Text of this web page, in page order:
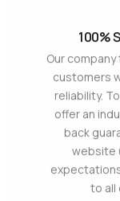
100%
Our
customers
reliability.
offer an
back
website
to all